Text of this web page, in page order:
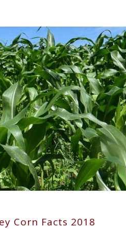
Corn Facts 2018